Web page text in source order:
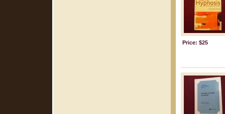
Price: $25